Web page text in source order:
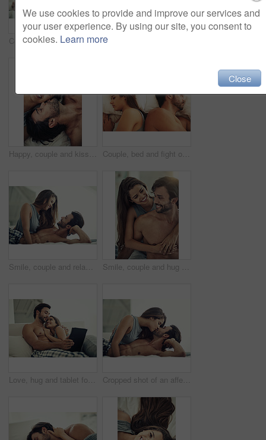
Couple, happy and relax for love in bedroom with hand on chin for marriage commitment, romance and bonding. Smile, woman and man with support of trust, healthy relationship and care together at house
Happy, couple and kiss or above in bedroom for marriage commitment, romance and bonding with love at house. Smile, woman and man relax with trust, healthy relationship and care together in morning Couple, bed and fight of sad people in a home with marriage conflict and problem. Divorce, fighting and above with woman and man in a bedroom in house at morning with depression for relationship
Smile, couple and relax for love in bedroom with connection for marriage commitment, romance and bonding. Happy, woman and man with support of trust, healthy relationship and care together at house Smile, couple and hug for love in bedroom with connection for marriage commitment, romance and bonding. Happy, woman and man with embrace support of healthy relationship, care and together at house
Love, hug and tablet for couple, sofa and watch of movies for romance, online and smile for break in home. Lounge, man and woman with embrace, entertainment and internet for film, date and house Cropped shot of an affectionate young couple being intimate in their bed
We use cookies to provide and improve our services and
your user experience. By using our site, you consent to
cookies. Learn more
Close